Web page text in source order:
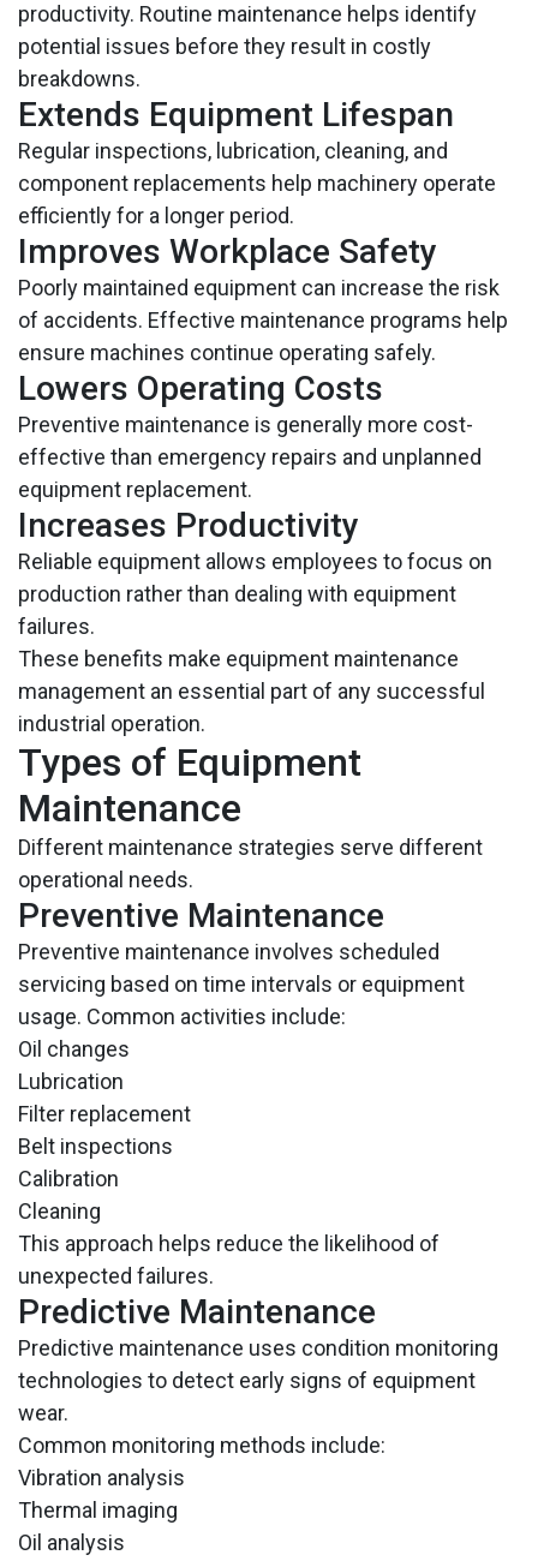
productivity. Routine maintenance helps identify
potential issues before they result in costly
breakdowns.
Extends Equipment Lifespan
Regular inspections, lubrication, cleaning, and
component replacements help machinery operate
efficiently for a longer period.
Improves Workplace Safety
Poorly maintained equipment can increase the risk
of accidents. Effective maintenance programs help
ensure machines continue operating safely.
Lowers Operating Costs
Preventive maintenance is generally more cost-
effective than emergency repairs and unplanned
equipment replacement.
Increases Productivity
Reliable equipment allows employees to focus on
production rather than dealing with equipment
failures.
These benefits make equipment maintenance
management an essential part of any successful
industrial operation.
Types of Equipment
Maintenance
Different maintenance strategies serve different
operational needs.
Preventive Maintenance
Preventive maintenance involves scheduled
servicing based on time intervals or equipment
usage. Common activities include:
Oil changes
Lubrication
Filter replacement
Belt inspections
Calibration
Cleaning
This approach helps reduce the likelihood of
unexpected failures.
Predictive Maintenance
Predictive maintenance uses condition monitoring
technologies to detect early signs of equipment
wear.
Common monitoring methods include:
Vibration analysis
Thermal imaging
Oil analysis